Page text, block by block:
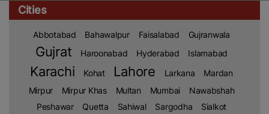
Cities
Abbotabad Bahawalpur Faisalabad Gujranwala
Gujrat Haroonabad Hyderabad Islamabad
Karachi Kohat Lahore Larkana
Mardan
Mirpur
Mirpur Khas Multan Mumbai
Nawabshah
Peshawar
Quetta Sahiwal Sargodha Sialkot